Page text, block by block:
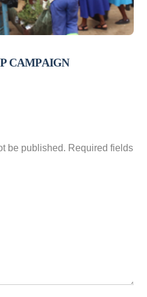
CAMPAIGN
be published. Required fields